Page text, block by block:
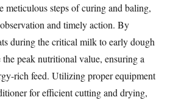
meticulous steps of curing and baling,
and timely action. By
during the critical milk to early dough
the peak nutritional value, ensuring a
rich feed. Utilizing proper equipment
for efficient cutting and drying,